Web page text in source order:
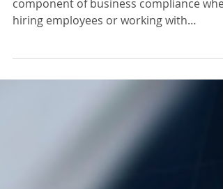
Workers’ compensation is a critical
component of business compliance when